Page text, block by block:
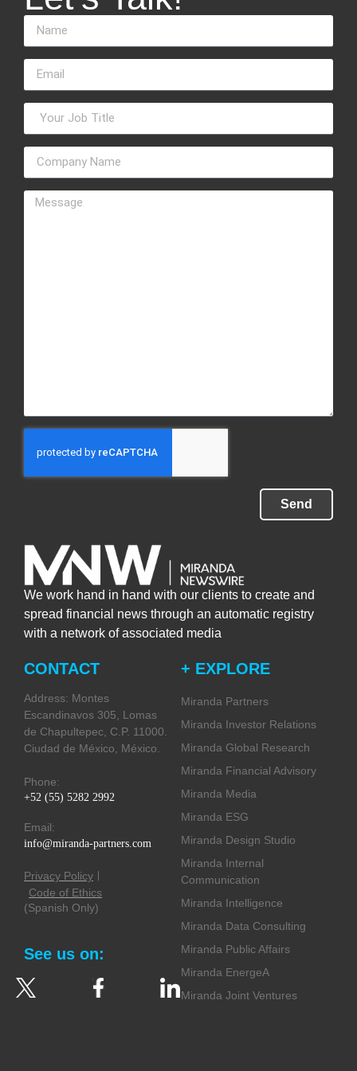
We work hand in hand with our clients to create and
spread financial news through an automatic registry
with a network of associated media
CONTACT
Address: Montes
Escandinavos 305, Lomas
de Chapultepec, C.P. 11000.
Ciudad de México, México.
Phone:
+52 (55) 5282 2992
Email:
info@miranda-partners.com
Privacy Policy
Code of Ethics
(Spanish Only)
See us on:
+ EXPLORE
Miranda Partners
Miranda Investor Relations
Miranda Global Research
Miranda Financial Advisory
Miranda Media
Miranda ESG
Miranda Design Studio
Miranda Internal
Communication
Miranda Intelligence
Miranda Data Consulting
Miranda Public Affairs
Miranda EnergeA
Miranda Joint Ventures
Send